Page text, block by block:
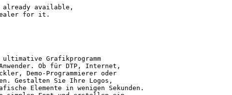
already available,
for it.
Grafikprogramm
Ob für DTP, Internet,
Demo-Programmierer oder
Gestalten Sie Ihre Logos,
Elemente in wenigen Sekunden.